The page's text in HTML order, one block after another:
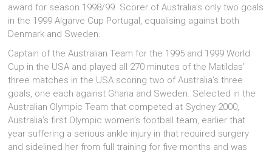
award for season 1998/99. Scorer of Australia’s only two goals
in the 1999 Algarve Cup Portugal, equalising against both
Denmark and Sweden.
Captain of the Australian Team for the 1995 and 1999 World
Cup in the USA and played all 270 minutes of the Matildas’
three matches in the USA scoring two of Australia’s three
goals, one each against Ghana and Sweden. Selected in the
Australian Olympic Team that competed at Sydney 2000,
Australia’s first Olympic women’s football team, earlier that
year suffering a serious ankle injury in that required surgery
and sidelined her from full training for five months and was